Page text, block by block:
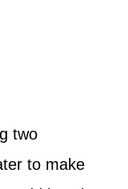
two
to make